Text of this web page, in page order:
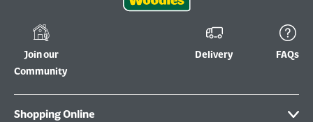
Join our
Community
Delivery FAQs
Shopping Online